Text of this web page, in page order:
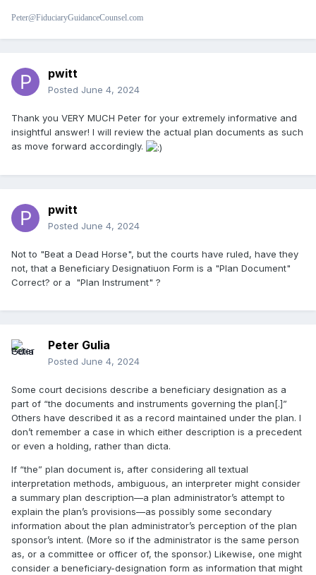
Peter@FiduciaryGuidanceCounsel.com
pwitt
Posted June 4, 2024
Thank you VERY MUCH Peter for your extremely informative and
insightful answer! I will review the actual plan documents as such
as move forward accordingly.
pwitt
Posted June 4, 2024
Not to "Beat a Dead Horse", but the courts have ruled, have they
not, that a Beneficiary Designatiuon Form is a "Plan Document"
Correct? or a "Plan Instrument" ?
Peter Gulia
Posted June 4, 2024
Some court decisions describe a beneficiary designation as a
part of “the documents and instruments governing the plan[.]”
Others have described it as a record maintained under the plan. I
don’t remember a case in which either description is a precedent
or even a holding, rather than dicta.
If “the” plan document is, after considering all textual
interpretation methods, ambiguous, an interpreter might consider
a summary plan description—a plan administrator’s attempt to
explain the plan’s provisions—as possibly some secondary
information about the plan administrator’s perception of the plan
sponsor’s intent. (More so if the administrator is the same person
as, or a committee or officer of, the sponsor.) Likewise, one might
consider a beneficiary-designation form as information that might